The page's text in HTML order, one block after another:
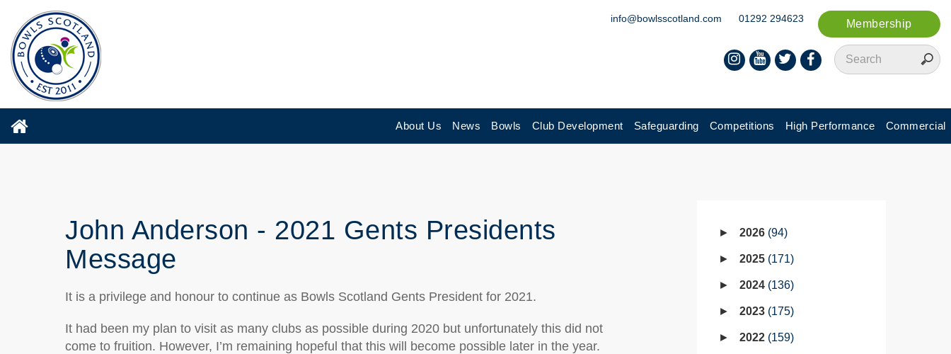
Membership
info@bowlsscotland.com 01292 294623
About Us News Bowls Club Development Safeguarding Competitions High Performance Commercial
John Anderson - 2021 Gents Presidents
Message
It is a privilege and honour to continue as Bowls Scotland Gents President for 2021.
It had been my plan to visit as many clubs as possible during 2020 but unfortunately this did not
come to fruition. However, I’m remaining hopeful that this will become possible later in the year.
2026 94
2025 171
2024 136
2023 175
2022 159